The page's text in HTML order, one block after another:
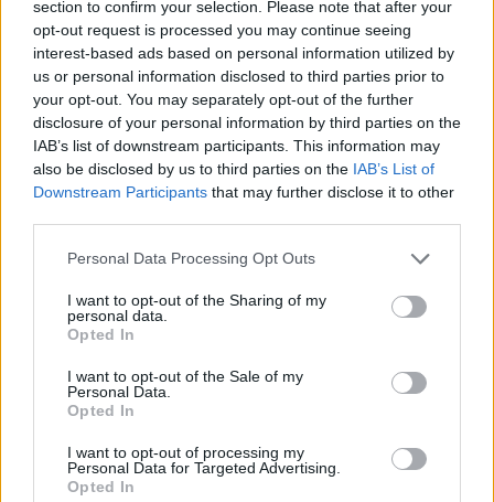
section to confirm your selection. Please note that after your
opt-out request is processed you may continue seeing
interest-based ads based on personal information utilized by
us or personal information disclosed to third parties prior to
your opt-out. You may separately opt-out of the further
disclosure of your personal information by third parties on the
IAB’s list of downstream participants. This information may
also be disclosed by us to third parties on the IAB’s List of
Downstream Participants that may further disclose it to other
Personal Data Processing Opt Outs
I want to opt-out of the Sharing of my
personal data.
Opted In
I want to opt-out of the Sale of my
Personal Data.
Opted In
I want to opt-out of processing my
Personal Data for Targeted Advertising.
Opted In
longest running #1 by a solo female rap artist
ever. 'Truth Hurts' went on to earn a 2020
Grammy Award for 'Best Pop Solo
Performance,' withCUZ I LOVE YOU (DELUXE)
receiving that year’s Grammy for Best Urban
Contemporary Album and 'Jerome' earning
Best Traditional R&B Performance.
12pm via Ticketmaster.ie. Under 16’s should
be accompanied by an adult, and it’s
recommended that under 14’s purchase seated
tickets.
Read the Hot Press verdict of here